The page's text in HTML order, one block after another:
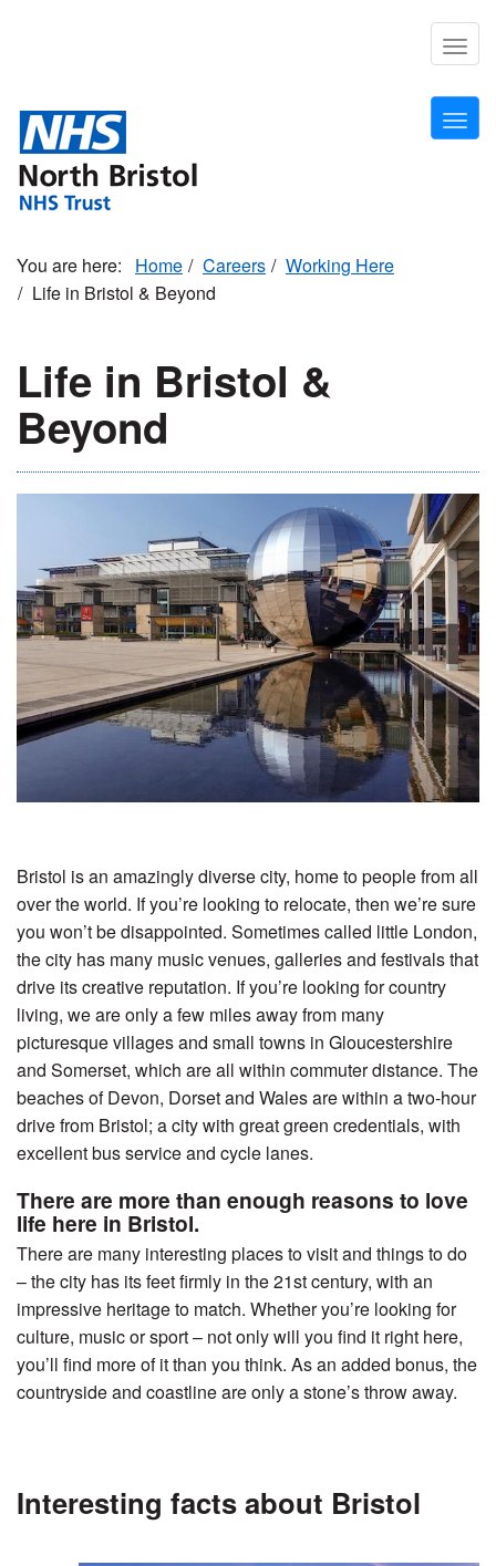
Home Careers
Working Here
Life in Bristol & Beyond
Life in Bristol &
Beyond
Bristol is an amazingly diverse city, home to people from all
over the world. If you’re looking to relocate, then we’re sure
you won’t be disappointed. Sometimes called little London,
the city has many music venues, galleries and festivals that
drive its creative reputation. If you’re looking for country
living, we are only a few miles away from many
picturesque villages and small towns in Gloucestershire
and Somerset, which are all within commuter distance. The
beaches of Devon, Dorset and Wales are within a two-hour
drive from Bristol; a city with great green credentials, with
excellent bus service and cycle lanes.
There are more than enough reasons to love
life here in Bristol.
There are many interesting places to visit and things to do
– the city has its feet firmly in the 21st century, with an
impressive heritage to match. Whether you’re looking for
culture, music or sport – not only will you find it right here,
you’ll find more of it than you think. As an added bonus, the
countryside and coastline are only a stone’s throw away.
Interesting facts about Bristol